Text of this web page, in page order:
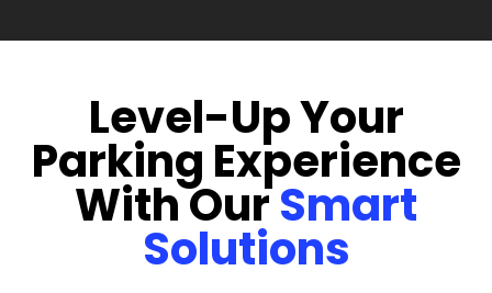
Level-Up Your
Parking Experience
With OurSmart
Solutions